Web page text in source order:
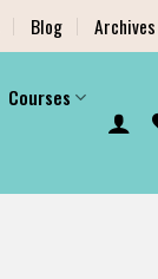
Blog Archives
Courses